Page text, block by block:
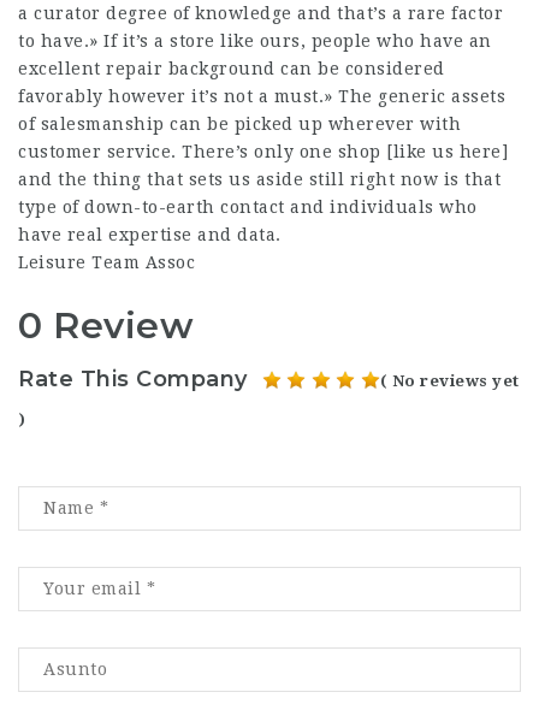
a curator degree of knowledge and that’s a rare factor
to have.» If it’s a store like ours, people who have an
excellent repair background can be considered
favorably however it’s not a must.» The generic assets
of salesmanship can be picked up wherever with
customer service. There’s only one shop [like us here]
and the thing that sets us aside still right now is that
type of down-to-earth contact and individuals who
have real expertise and data.
Leisure Team Assoc
0 Review
Rate This Company ( No reviews yet
)